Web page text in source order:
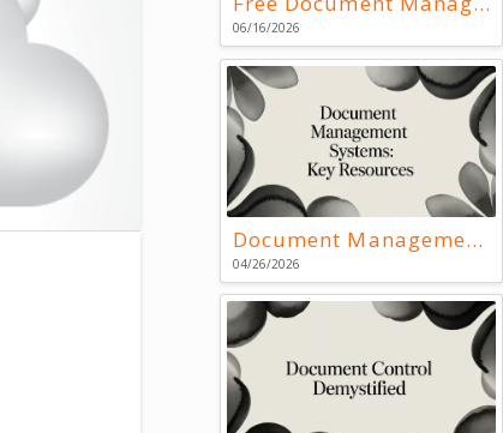
06/16/2026
Document Management Systems: Key Resources
04/26/2026